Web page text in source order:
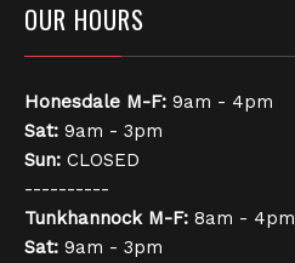
OUR HOURS
Honesdale M-F: 9am - 4pm
Sat: 9am - 3pm
Sun: CLOSED
----------
Tunkhannock M-F: 8am - 4pm
Sat: 9am - 3pm